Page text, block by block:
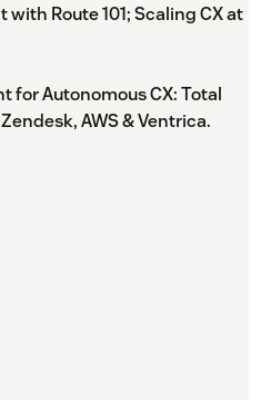
with Route 101; Scaling CX at
for Autonomous CX: Total
AWS & Ventrica.